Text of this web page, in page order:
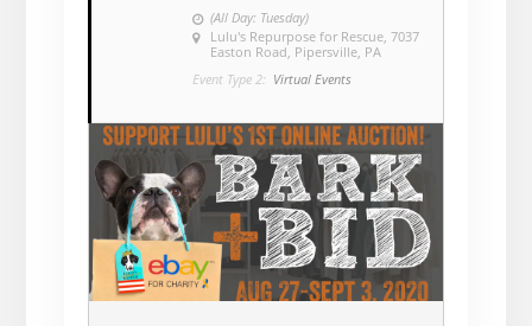
(All Day: Tuesday)
Lulu's Repurpose for Rescue, 7037
Easton Road, Pipersville, PA
Event Type 2: Virtual Events